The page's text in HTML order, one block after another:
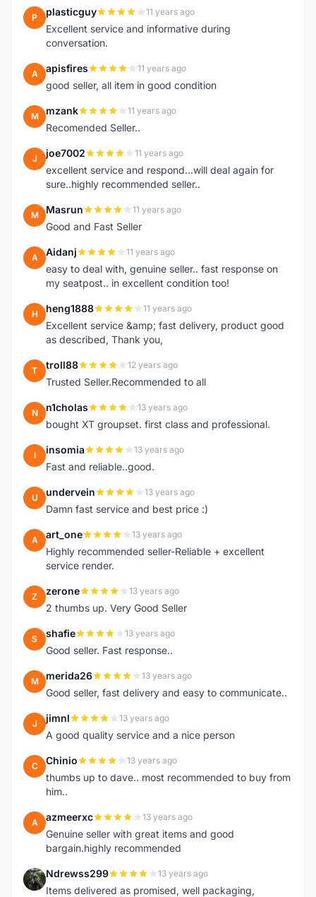
P plasticguy 11 years ago
Excellent service and informative during
conversation.
A apisfires 11 years ago
good seller, all item in good condition
M mzank 11 years ago
Recomended Seller..
J joe7002 11 years ago
excellent service and respond...will deal again for
sure..highly recommended seller..
M Masrun 11 years ago
Good and Fast Seller
A Aidanj 11 years ago
easy to deal with, genuine seller.. fast response on
my seatpost.. in excellent condition too!
H heng1888 11 years ago
Excellent service &amp; fast delivery, product good
as described, Thank you,
T troll88 12 years ago
Trusted Seller.Recommended to all
N n1cholas 13 years ago
bought XT groupset. first class and professional.
I insomia 13 years ago
Fast and reliable..good.
U undervein 13 years ago
Damn fast service and best price :)
A art_one 13 years ago
Highly recommended seller-Reliable + excellent
service render.
Z zerone 13 years ago
2 thumbs up. Very Good Seller
S shafie 13 years ago
Good seller. Fast response..
M merida26 13 years ago
Good seller, fast delivery and easy to communicate..
J jimnl 13 years ago
A good quality service and a nice person
C Chinio 13 years ago
thumbs up to dave.. most recommended to buy from
him..
A azmeerxc 13 years ago
Genuine seller with great items and good
bargain.highly recommended
N Ndrewss299 13 years ago
Items delivered as promised, well packaging,